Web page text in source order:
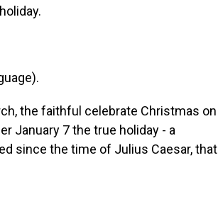
the faithful celebrate Christmas on
January 7 the true holiday - a
since the time of Julius Caesar, that